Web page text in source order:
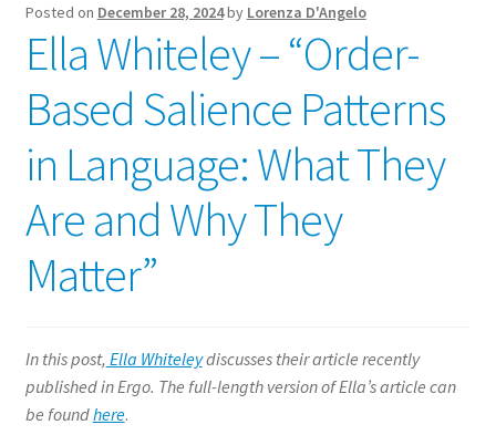
Posted on December 28, 2024by Lorenza D'Angelo
Ella Whiteley – “Order-
Based Salience Patterns
in Language: What They
Are and Why They
Matter”
In this post, Ella Whiteleydiscusses their article recently
published in Ergo. The full-length version of Ella’s article can
be foundhere.